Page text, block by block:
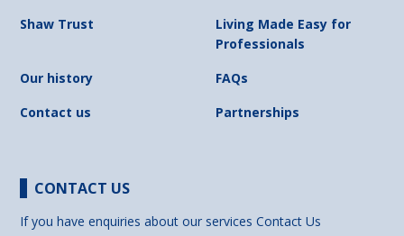
Shaw Trust
Living Made Easy for
Professionals
Our history
FAQs
Contact us
Partnerships
CONTACT US
If you have enquiries about our servicesContact Us